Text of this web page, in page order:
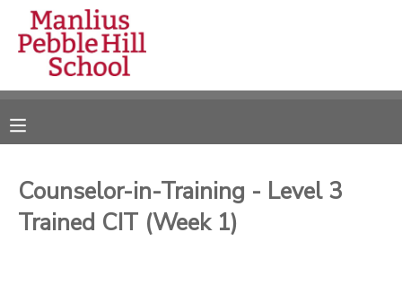
Counselor-in-Training - Level 3
Trained CIT (Week 1)
MY ACCOUNT
RESERVATIONS
DOCUMENT CENTER